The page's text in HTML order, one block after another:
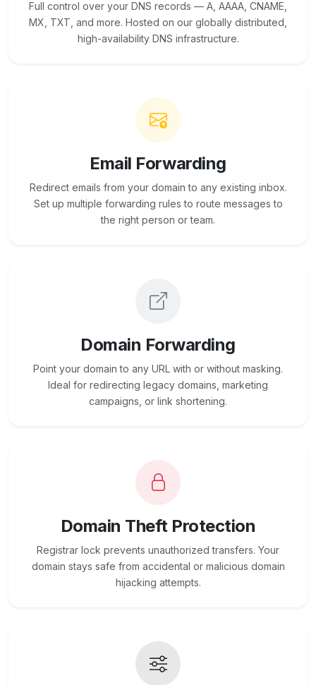
Full control over your DNS records — A, AAAA, CNAME,
MX, TXT, and more. Hosted on our globally distributed,
high-availability DNS infrastructure.
Email Forwarding
Redirect emails from your domain to any existing inbox.
Set up multiple forwarding rules to route messages to
the right person or team.
Domain Forwarding
Point your domain to any URL with or without masking.
Ideal for redirecting legacy domains, marketing
campaigns, or link shortening.
Domain Theft Protection
Registrar lock prevents unauthorized transfers. Your
domain stays safe from accidental or malicious domain
hijacking attempts.